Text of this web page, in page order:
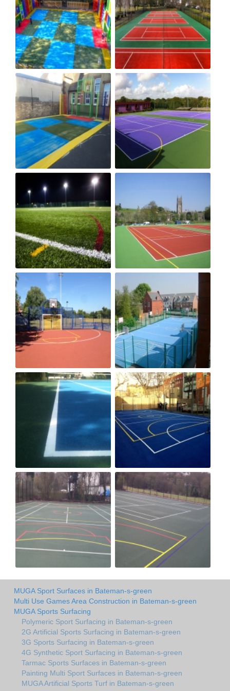
MUGA Sport Surfaces in Bateman-s-green
Multi Use Games Area Construction in Bateman-s-green
MUGA Sports Surfacing
Polymeric Sport Surfacing in Bateman-s-green
2G Artificial Sports Surfacing in Bateman-s-green
3G Sports Surfacing in Bateman-s-green
4G Synthetic Sport Surfacing in Bateman-s-green
Tarmac Sports Surfaces in Bateman-s-green
Painting Multi Sport Surfaces in Bateman-s-green
MUGA Artificial Sports Turf in Bateman-s-green